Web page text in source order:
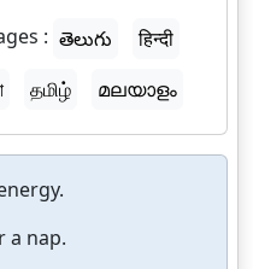
: తెలుగు
हिन्दी
தமிழ் മലയാളം
a nap.